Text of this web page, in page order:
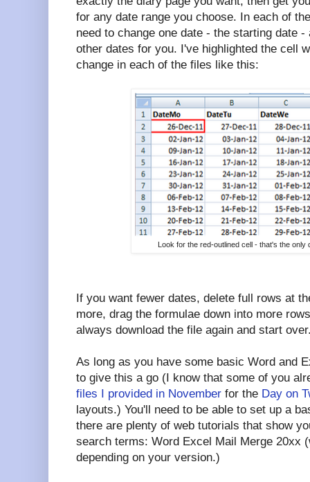
for any date range you choose. In each of
need to change one date - the starting date
other dates for you. I've highlighted the cell
change in each of the files like this:
Look for the red-outlined cell - that's the only
If you want fewer dates, delete full rows at
more, drag the formulae down into more
always download the file again and start
As long as you have some basic Word and
to give this a go (I know that some of you
files I provided in November for the Day on
layouts.) You'll need to be able to set up a
there are plenty of web tutorials that show
search terms: Word Excel Mail Merge 20xx
depending on your version.)